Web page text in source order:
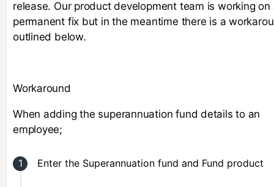
release. Our product development team is working on
permanent fix but in the meantime there is a
outlined below.
Workaround
When adding the superannuation fund details to an
employee;
Enter the Superannuation fund and Fund product